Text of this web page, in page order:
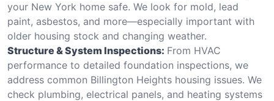
your New York home safe. We look for mold, lead
paint, asbestos, and more—especially important with
older housing stock and changing weather.
Structure & System Inspections: From HVAC
performance to detailed foundation inspections, we
address common Billington Heights housing issues. We
check plumbing, electrical panels, and heating systems